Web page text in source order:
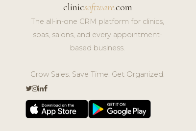
clinicsoftware.com
The all-in-one CRM platform for clinics,
spas, salons, and every appointment-
based business.
Grow Sales. Save Time. Get Organized.